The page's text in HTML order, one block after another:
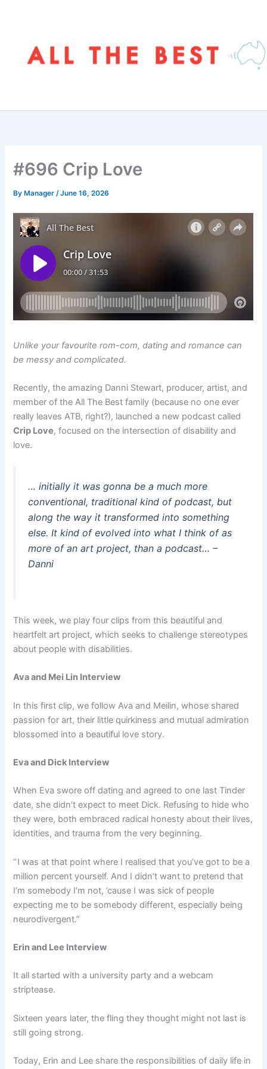
#696 Crip Love
By Manager/June 16, 2026
Unlike your favourite rom-com, dating and romance can
be messy and complicated.
Recently, the amazing Danni Stewart, producer, artist, and
member of the All The Best family (because no one ever
really leaves ATB, right?), launched a new podcast called
Crip Love, focused on the intersection of disability and
love.
… initially it was gonna be a much more
conventional, traditional kind of podcast, but
along the way it transformed into something
else. It kind of evolved into what I think of as
more of an art project, than a podcast… –
Danni
This week, we play four clips from this beautiful and
heartfelt art project, which seeks to challenge stereotypes
about people with disabilities.
Ava and Mei Lin Interview
In this first clip, we follow Ava and Meilin, whose shared
passion for art, their little quirkiness and mutual admiration
blossomed into a beautiful love story.
Eva and Dick Interview
When Eva swore off dating and agreed to one last Tinder
date, she didn’t expect to meet Dick. Refusing to hide who
they were, both embraced radical honesty about their lives,
identities, and trauma from the very beginning.
“ I was at that point where I realised that you’ve got to be a
million percent yourself. And I didn’t want to pretend that
I’m somebody I’m not, ’cause I was sick of people
expecting me to be somebody different, especially being
neurodivergent.”
Erin and Lee Interview
It all started with a university party and a webcam
striptease.
Sixteen years later, the fling they thought might not last is
still going strong.
Today, Erin and Lee share the responsibilities of daily life in